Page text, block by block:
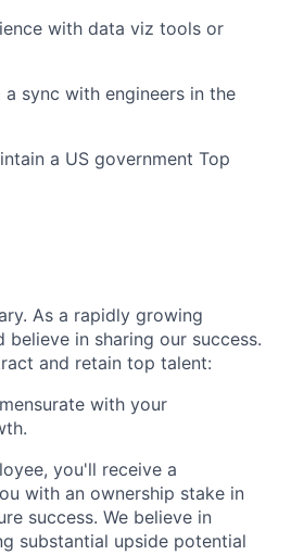
with data viz tools or
sync with engineers in the
a US government Top
As a rapidly growing
in sharing our success.
and retain top talent:
with your
you'll receive a
with an ownership stake in
success. We believe in
substantial upside potential